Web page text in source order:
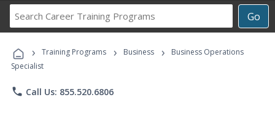
Go
Career
Programs
› Training Programs › Business ›
Business Operations
Specialist
phone Call Us: 855.520.6806